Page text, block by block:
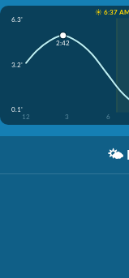
☀️ 6:37
6.3'
3.2'
0.1'
12
3 6
2:42
🌤️